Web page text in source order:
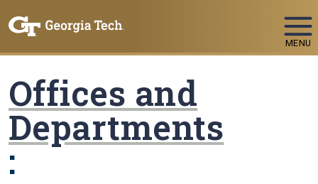
MENU
Offices and
Departments
: